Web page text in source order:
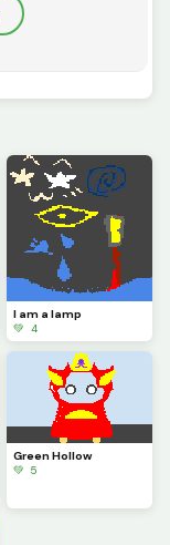
I am a lamp
💚 4
Green Hollow
💚 5